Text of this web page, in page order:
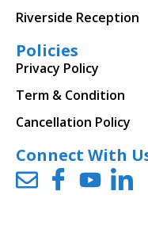
Riverside Reception
Policies
Privacy Policy
Term & Condition
Cancellation Policy
Connect With